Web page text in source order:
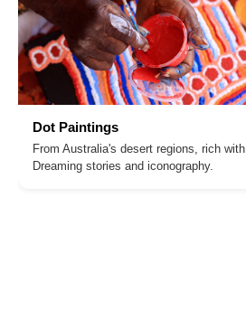
Dot Paintings
From Australia's desert regions, rich with
Dreaming stories and iconography.